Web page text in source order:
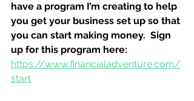
have a program I’m creating to help
you get your business set up so that
you can start making money.  Sign
up for this program here:
https://www.financialadventure.com/
start